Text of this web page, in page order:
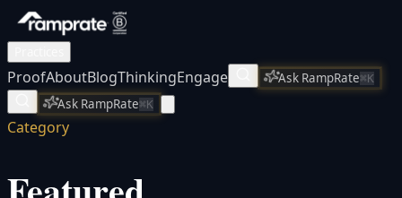
ProofAboutBlogThinkingEngage Ask RampRate⌘K
Ask RampRate⌘K
Category